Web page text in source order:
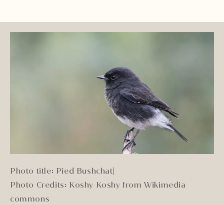
Photo title: Pied Bushchat|
Photo Credits: Koshy Koshy from Wikimedia
commons